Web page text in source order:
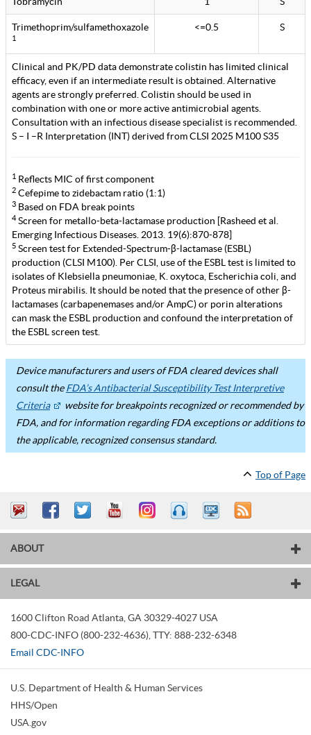
Trimethoprim/sulfamethoxazole
1
<=0.5 S
Clinical and PK/PD data demonstrate colistin has limited clinical
efficacy, even if an intermediate result is obtained. Alternative
agents are strongly preferred. Colistin should be used in
combination with one or more active antimicrobial agents.
Consultation with an infectious disease specialist is recommended.
S – I –R Interpretation (INT) derived from CLSI 2025 M100 S35
1 Reflects MIC of first component
2 Cefepime to zidebactam ratio (1:1)
3 Based on FDA break points
4Screen for metallo-beta-lactamase production [Rasheed et al.
Emerging Infectious Diseases. 2013. 19(6):870-878]
5 Screen test for Extended-Spectrum-β-lactamase (ESBL)
production (CLSI M100). Per CLSI, use of the ESBL test is limited to
isolates of Klebsiella pneumoniae, K. oxytoca, Escherichia coli, and
Proteus mirabilis. It should be noted that the presence of other β-
lactamases (carbapenemases and/or AmpC) or porin alterations
can mask the ESBL production and confound the interpretation of
the ESBL screen test.
Device manufacturers and users of FDA cleared devices shall
consult theFDA’s Antibacterial Susceptibility Test Interpretive
Criteria
website for breakpoints recognized or recommended by
FDA, and for information regarding FDA exceptions or additions to
the applicable, recognized consensus standard.
Top of Page
ABOUT
LEGAL
1600 Clifton Road Atlanta GA 30329-4027 USA
800-CDC-INFO (800-232-4636) TTY: 888-232-6348
Email CDC-INFO
U.S. Department of Health & Human Services
HHS/Open
USA.gov